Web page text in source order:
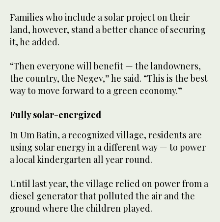
Families who include a solar project on their
land, however, stand a better chance of securing
it, he added.
“Then everyone will benefit — the landowners,
the country, the Negev,” he said. “This is the best
way to move forward to a green economy.”
Fully solar-energized
In Um Batin, a recognized village, residents are
using solar energy in a different way — to power
a local kindergarten all year round.
Until last year, the village relied on power from a
diesel generator that polluted the air and the
ground where the children played.